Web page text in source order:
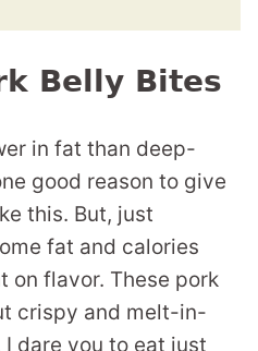
Belly Bites
in fat than deep-
good reason to give
this. But, just
fat and calories
on flavor. These pork
crispy and melt-in-
dare you to eat just